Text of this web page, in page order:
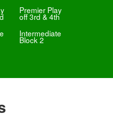
Premier Play
off 3rd & 4th
Intermediate
Block 2